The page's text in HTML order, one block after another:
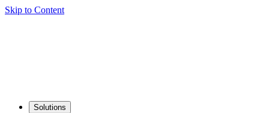
Skip to Content
Solutions